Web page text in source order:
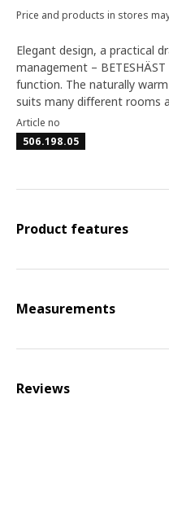
Price and products in stores
Elegant design, a practical
management –
function. The naturally
suits many different rooms
Article no
506.198.05
Product features
Measurements
Reviews